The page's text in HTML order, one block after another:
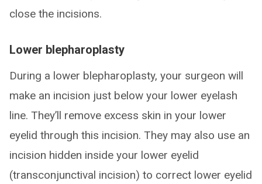
close the incisions.
Lower blepharoplasty
During a lower blepharoplasty, your surgeon will
make an incision just below your lower eyelash
line. They’ll remove excess skin in your lower
eyelid through this incision. They may also use an
incision hidden inside your lower eyelid
(transconjunctival incision) to correct lower eyelid